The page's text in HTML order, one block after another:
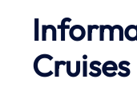
Cruises